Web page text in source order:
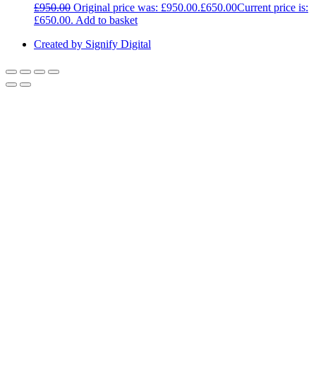
£950.00 Original price was: £950.00.£650.00Current price is:
£650.00. Add to basket
Created by Signify Digital